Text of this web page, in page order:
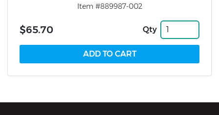
Item #889987-002
$65.70 Qty